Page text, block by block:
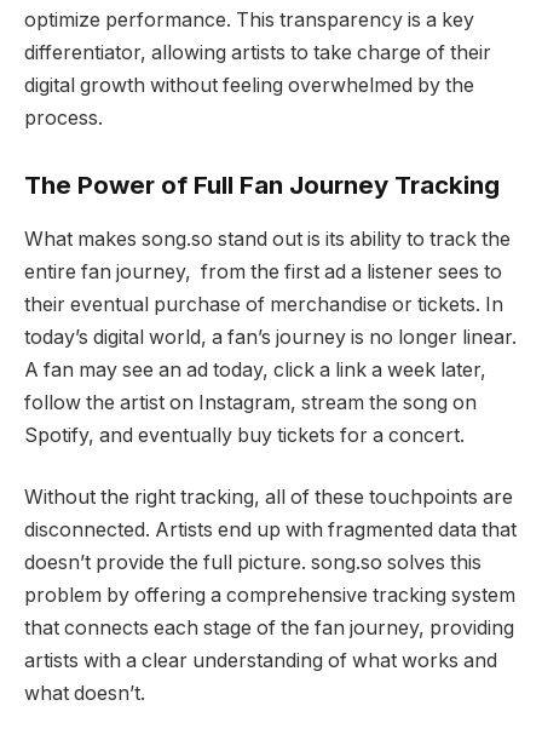
optimize performance. This transparency is a key
differentiator, allowing artists to take charge of their
digital growth without feeling overwhelmed by the
process.
The Power of Full Fan Journey Tracking
What makes song.so stand out is its ability to track the
entire fan journey, from the first ad a listener sees to
their eventual purchase of merchandise or tickets. In
today’s digital world, a fan’s journey is no longer linear.
A fan may see an ad today, click a link a week later,
follow the artist on Instagram, stream the song on
Spotify, and eventually buy tickets for a concert.
Without the right tracking, all of these touchpoints are
disconnected. Artists end up with fragmented data that
doesn’t provide the full picture. song.so solves this
problem by offering a comprehensive tracking system
that connects each stage of the fan journey, providing
artists with a clear understanding of what works and
what doesn’t.